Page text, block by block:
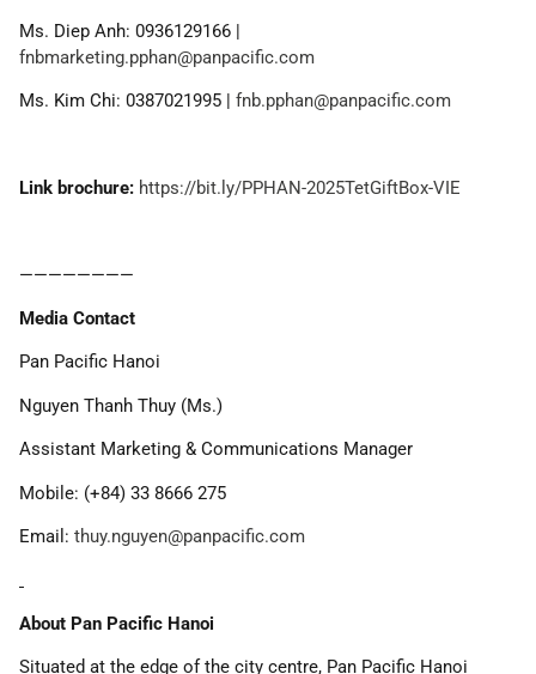
Ms. Diep Anh: 0936129166 |
fnbmarketing.pphan@panpacific.com
Ms. Kim Chi: 0387021995 | fnb.pphan@panpacific.com
Link brochure: https://bit.ly/PPHAN-2025TetGiftBox-VIE
————————
Media Contact
Pan Pacific Hanoi
Nguyen Thanh Thuy (Ms.)
Assistant Marketing & Communications Manager
Mobile: (+84) 33 8666 275
Email: thuy.nguyen@panpacific.com
About Pan Pacific Hanoi
Situated at the edge of the city centre, Pan Pacific Hanoi